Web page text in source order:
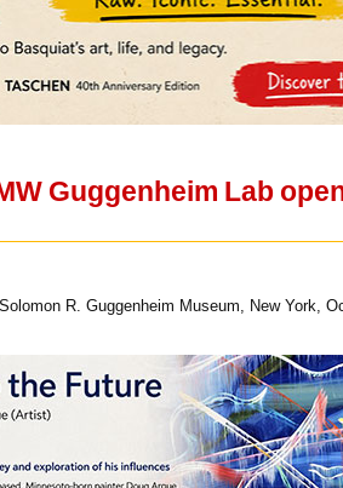
Guggenheim Lab
R. Guggenheim Museum, New York,